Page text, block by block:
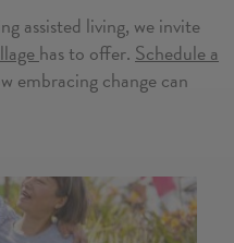
assisted living, we invite
has to offer. Schedule a
embracing change can